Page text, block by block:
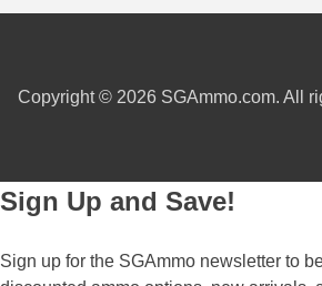
454 Casull Ammo
45 Long Colt Ammo
460 S&W Ammo
250 Savage Ammo
260 Rem
270 WSM Ammo
Copyright © 2026 SGAmmo.com. All
Sign Up and Save!
Sign up for the SGAmmo newsletter to